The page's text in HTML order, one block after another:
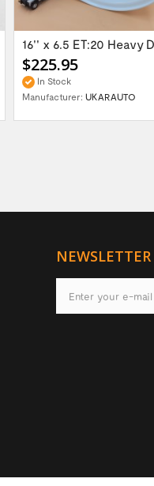
$225.95
In Stock
Manufacturer: UKARAUTO
NEWSLETTER